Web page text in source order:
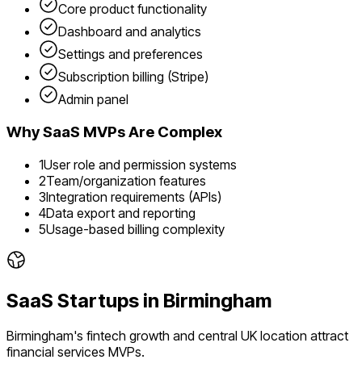
Core product functionality
Dashboard and analytics
Settings and preferences
Subscription billing (Stripe)
Admin panel
WhySaaS MVPs Are Complex
1User role and permission systems
2Team/organization features
3Integration requirements (APIs)
4Data export and reporting
5Usage-based billing complexity
SaaS Startups in Birmingham
Birmingham's fintech growth and central UK location attract
financial services MVPs.